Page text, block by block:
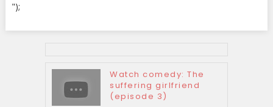
");
Watch comedy: The
suffering girlfriend
(episode 3)